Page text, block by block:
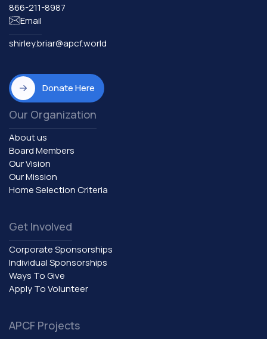
866-211-8987
Email
shirley.briar@apcf.world
Donate Here
Our Organization
About us
Board Members
Our Vision
Our Mission
Home Selection Criteria
Get Involved
Corporate Sponsorships
Individual Sponsorships
Ways To Give
Apply To Volunteer
APCF Projects